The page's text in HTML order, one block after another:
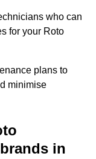
who can
for your Roto
plans to
minimise
in